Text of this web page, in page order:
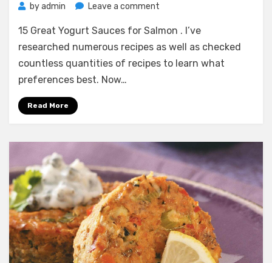
byadmin Leave a comment
Great
Yogurt
Sauces
15 Great Yogurt Sauces for Salmon . I’ve
researched numerous recipes as well as checked
countless quantities of recipes to learn what
preferences best. Now…
Read More